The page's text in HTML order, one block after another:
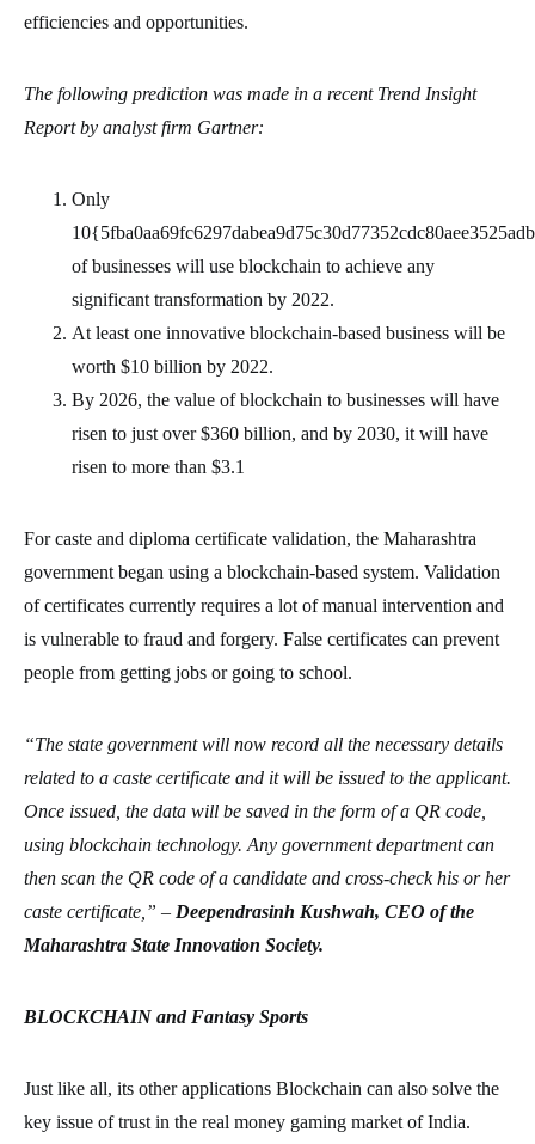
efficiencies and opportunities.
The following prediction was made in a recent Trend Insight
Report by analyst firm Gartner:
Only
of businesses will use blockchain to achieve any
significant transformation by 2022.
At least one innovative blockchain-based business will be
worth $10 billion by 2022.
By 2026, the value of blockchain to businesses will have
risen to just over $360 billion, and by 2030, it will have
risen to more than $3.1
For caste and diploma certificate validation, the Maharashtra
government began using a blockchain-based system. Validation
of certificates currently requires a lot of manual intervention and
is vulnerable to fraud and forgery. False certificates can prevent
people from getting jobs or going to school.
“The state government will now record all the necessary details
related to a caste certificate and it will be issued to the applicant.
Once issued, the data will be saved in the form of a QR code,
using blockchain technology. Any government department can
then scan the QR code of a candidate and cross-check his or her
caste certificate,” – Deependrasinh Kushwah, CEO of the
Maharashtra State Innovation Society.
BLOCKCHAIN and Fantasy Sports
Just like all, its other applications Blockchain can also solve the
key issue of trust in the real money gaming market of India.